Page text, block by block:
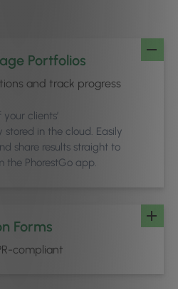
Portfolios
and track progress
clients’
stored in the cloud. Easily
share results straight to
the PhorestGo app.
Forms
compliant